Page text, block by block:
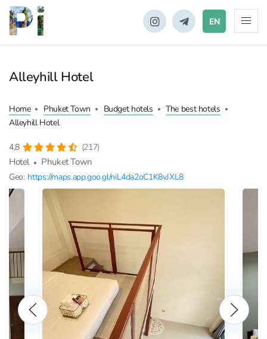
EN
Alleyhill Hotel
Home Phuket Town Budget hotels
The best hotels
Alleyhill Hotel
4,8 (217)
Hotel Phuket Town
Geo: https://maps.app.goo.gl/niL4da2oC1K8vJXL8